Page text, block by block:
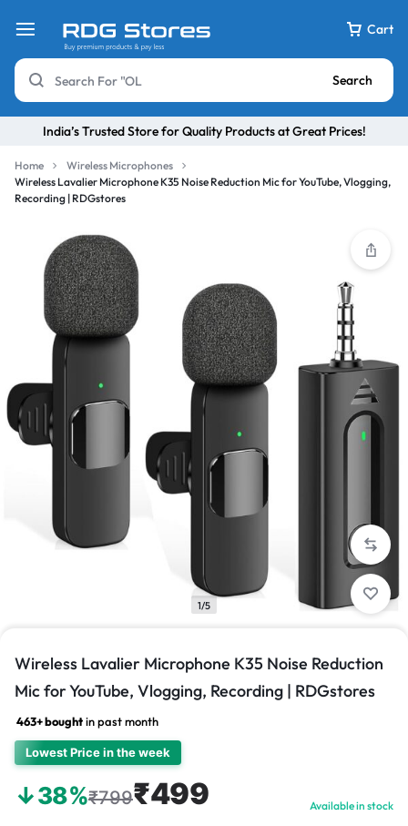
Cart
Search
India’s Trusted Store for Quality Products at Great Prices!
Home
Wireless Microphones
Wireless Lavalier Microphone K35 Noise Reduction Mic for YouTube, Vlogging,
Recording | RDGstores
1/5
Wireless Lavalier Microphone K35 Noise Reduction
Mic for YouTube, Vlogging, Recording | RDGstores
463+ boughtin past month
Lowest Price in the week
↓38%₹799₹499 Available in stock